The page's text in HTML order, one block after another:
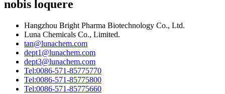
nobis loquere
Hangzhou Bright Pharma Biotechnology Co., Ltd.
Luna Chemicals Co., Limited.
tan@lunachem.com
dept1@lunachem.com
dept3@lunachem.com
Tel:0086-571-85775770
Tel:0086-571-85775800
Tel:0086-571-85775660